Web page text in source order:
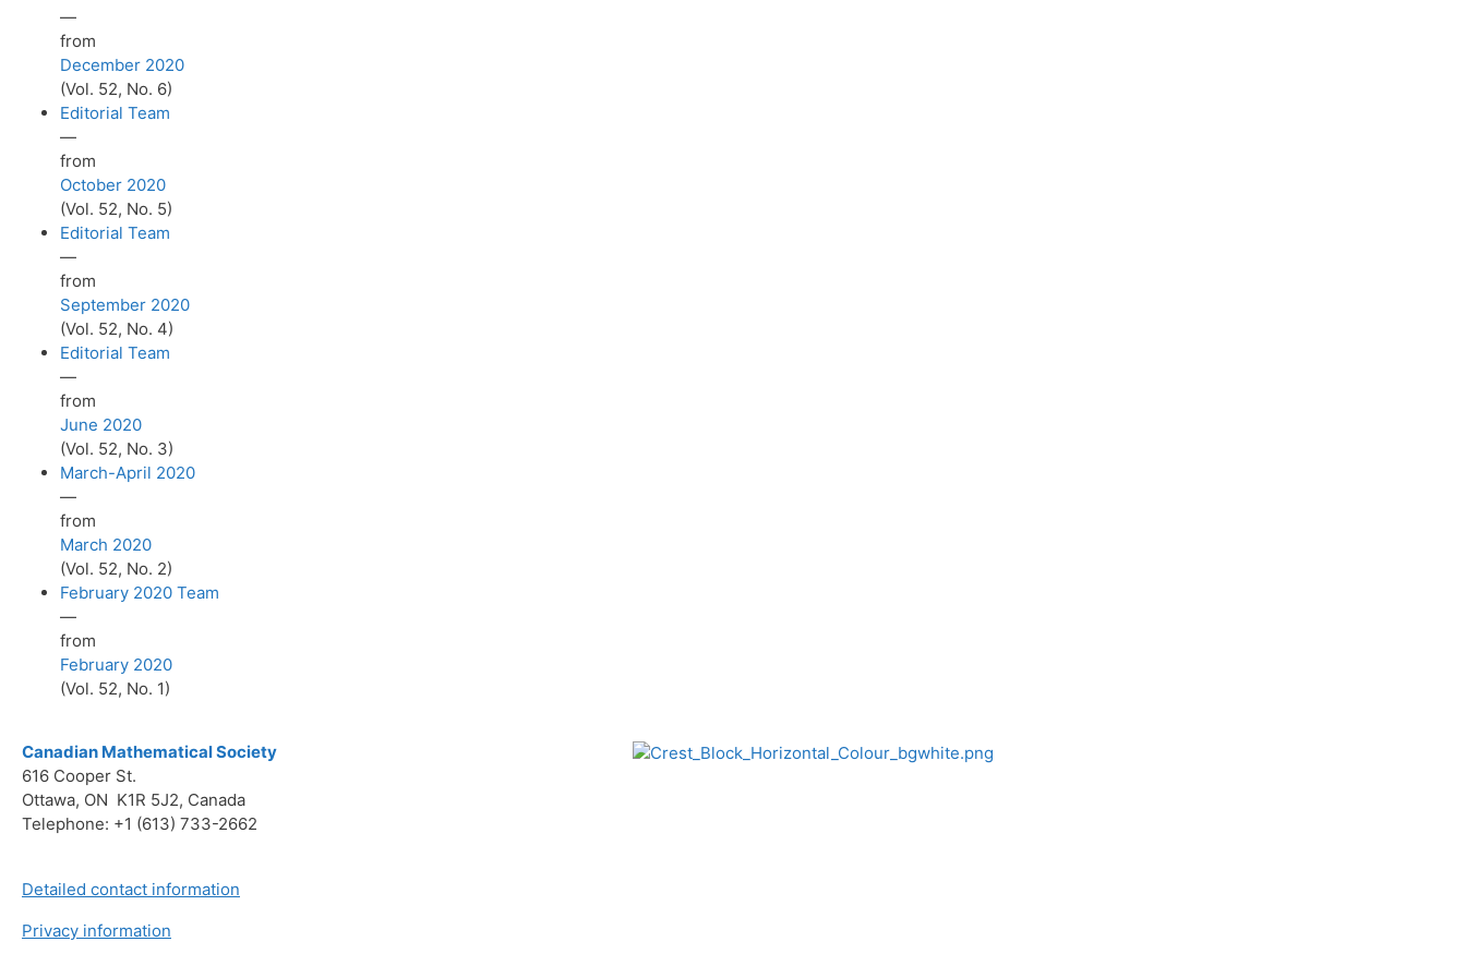
—
from
December 2020
(Vol. 52, No. 6)
Editorial Team
—
from
October 2020
(Vol. 52, No. 5)
Editorial Team
—
from
September 2020
(Vol. 52, No. 4)
Editorial Team
—
from
June 2020
(Vol. 52, No. 3)
March-April 2020
—
from
March 2020
(Vol. 52, No. 2)
February 2020 Team
—
from
February 2020
(Vol. 52, No. 1)
Canadian Mathematical Society
616 Cooper St.
Ottawa, ON K1R 5J2, Canada
Telephone: +1 (613) 733-2662
Detailed contact information
Privacy information